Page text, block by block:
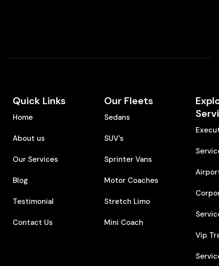
Quick Links
Home
About us
Our Services
Blog
Testimonial
Contact Us
Our Fleets
Sedans
SUV's
Sprinter Vans
Motor Coaches
Stretch Limo
Mini Coach
Vip